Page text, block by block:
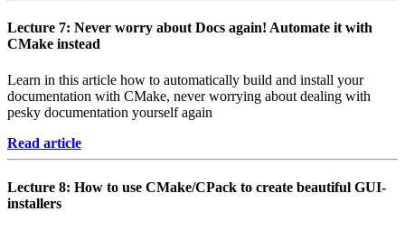
Lecture 7: Never worry about Docs again! Automate it with
CMake instead
Learn in this article how to automatically build and install your
documentation with CMake, never worrying about dealing with
pesky documentation yourself again
Read article
Lecture 8: How to use CMake/CPack to create beautiful GUI-
installers